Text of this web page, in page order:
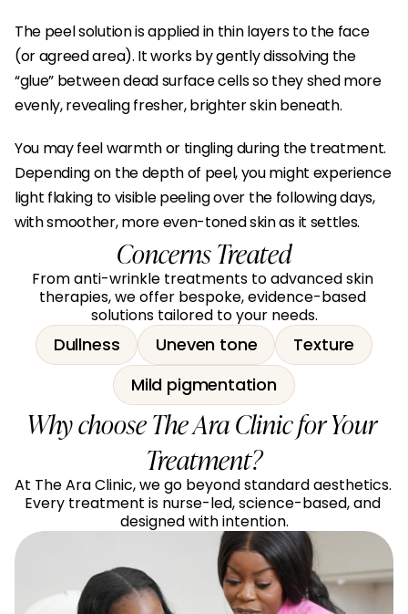
The peel solution is applied in thin layers to the face
(or agreed area). It works by gently dissolving the
“glue” between dead surface cells so they shed more
evenly, revealing fresher, brighter skin beneath.
You may feel warmth or tingling during the treatment.
Depending on the depth of peel, you might experience
light flaking to visible peeling over the following days,
with smoother, more even-toned skin as it settles.
Concerns Treated
From anti-wrinkle treatments to advanced skin
therapies, we offer bespoke, evidence-based
solutions tailored to your needs.
Dullness Uneven tone
Texture
Mild pigmentation
Why choose The Ara Clinic for Your
Treatment?
At The Ara Clinic, we go beyond standard aesthetics.
Every treatment is nurse-led, science-based, and
designed with intention.